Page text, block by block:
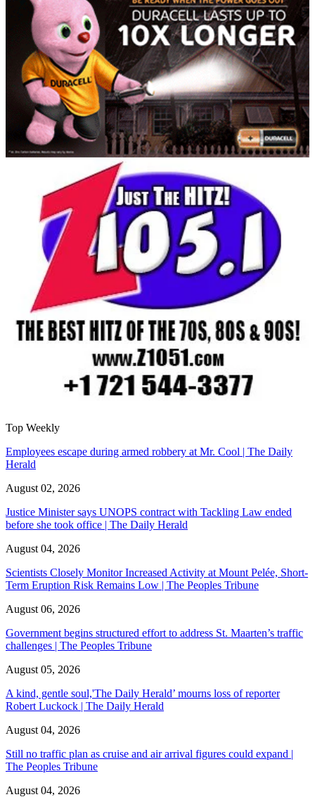
Top Weekly
Employees escape during armed robbery at Mr. Cool | The Daily
Herald
August 02, 2026
Justice Minister says UNOPS contract with Tackling Law ended
before she took office | The Daily Herald
August 04, 2026
Scientists Closely Monitor Increased Activity at Mount Pelée, Short-
Term Eruption Risk Remains Low | The Peoples Tribune
August 06, 2026
Government begins structured effort to address St. Maarten’s traffic
challenges | The Peoples Tribune
August 05, 2026
A kind, gentle soul,'The Daily Herald’ mourns loss of reporter
Robert Luckock | The Daily Herald
August 04, 2026
Still no traffic plan as cruise and air arrival figures could expand |
The Peoples Tribune
August 04, 2026